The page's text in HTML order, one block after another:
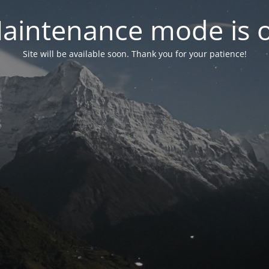
mode is
Site will be available soon. Thank you for your patience!